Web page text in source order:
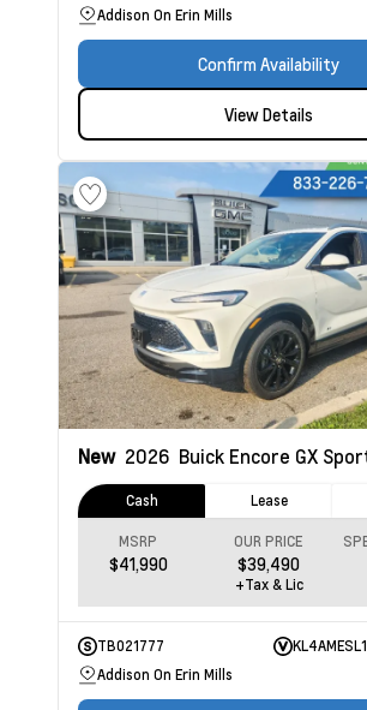
Addison On Erin Mills
Confirm Availability
View Details
New 2026 Buick Encore GX
Cash Lease
MSRP
$41,990
OUR PRICE
$39,490
+Tax & Lic
TB021777
Addison On Erin Mills